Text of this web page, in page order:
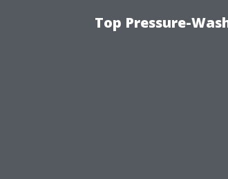
Top Pressure-